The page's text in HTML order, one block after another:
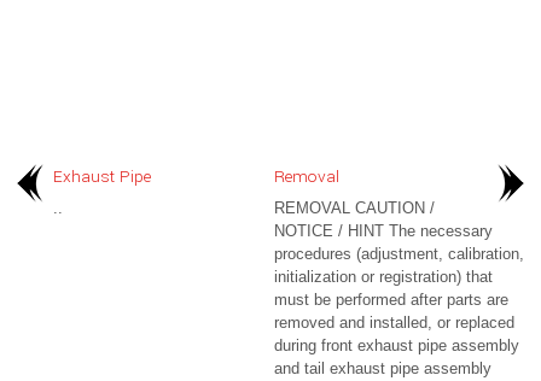
Exhaust Pipe
..
Removal
REMOVAL CAUTION /
NOTICE / HINT The necessary
procedures (adjustment, calibration,
initialization or registration) that
must be performed after parts are
removed and installed, or replaced
during front exhaust pipe assembly
and tail exhaust pipe assembly